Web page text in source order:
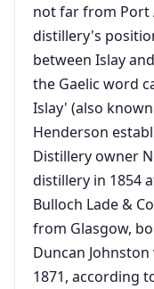
not far from Port
distillery's
between Islay
the Gaelic word
Islay' (also
Henderson
Distillery owner
distillery in 1854
Bulloch Lade &
from Glasgow,
Duncan
1871, according